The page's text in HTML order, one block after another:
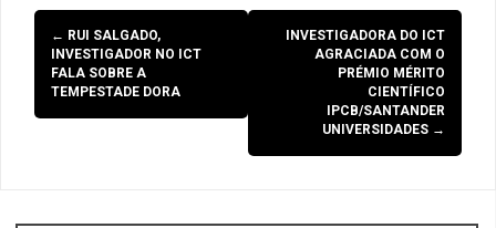
Post
navigation
← RUI SALGADO,
INVESTIGADOR NO ICT
FALA SOBRE A
TEMPESTADE DORA
INVESTIGADORA DO ICT
AGRACIADA COM O
PRÉMIO MÉRITO
CIENTÍFICO
IPCB/SANTANDER
UNIVERSIDADES →